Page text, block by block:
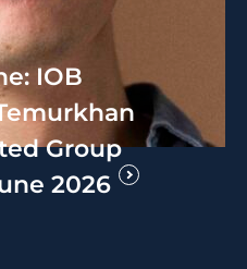
IOB
Group
2026